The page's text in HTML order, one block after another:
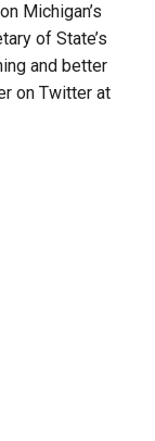
Michigan’s
of State’s
and better
on Twitter at